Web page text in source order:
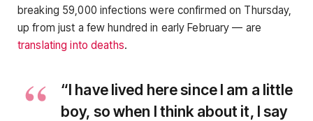
breaking 59,000 infections were confirmed on Thursday,
up from just a few hundred in early February — are
translating into deaths.
“I have lived here since I am a little
boy, so when I think about it, I say